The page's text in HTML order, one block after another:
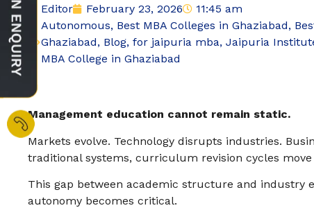
Editor February 23, 2026
11:45 am
Autonomous, Best MBA Colleges in Ghaziabad,
Ghaziabad, Blog, for jaipuria mba, Jaipuria
MBA College in Ghaziabad
Management education cannot remain static.
Markets evolve. Technology disrupts industries.
traditional systems, curriculum revision cycles move
This gap between academic structure and industry
autonomy becomes critical.